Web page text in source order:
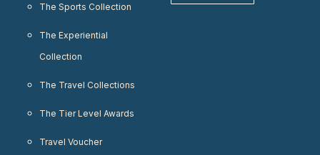
The Sports Collection
The Experiential
Collection
The Travel Collections
The Tier Level Awards
Travel Voucher